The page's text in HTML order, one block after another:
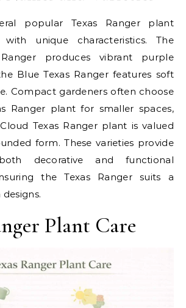
popular Texas Ranger plant
with unique characteristics. The
produces vibrant purple
Blue Texas Ranger features soft
Compact gardeners often choose
Ranger plant for smaller spaces,
Texas Ranger plant is valued
form. These varieties provide
decorative and functional
the Texas Ranger suits a
Plant Care